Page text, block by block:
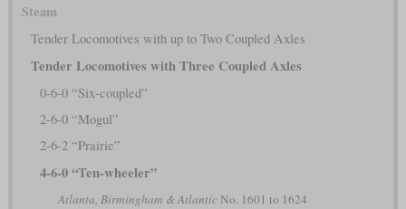
Steam
Tender Locomotives with up to Two Coupled Axles
Tender Locomotives with Three Coupled Axles
0-6-0 “Six-coupled”
2-6-0 “Mogul”
2-6-2 “Prairie”
4-6-0 “Ten-wheeler”
Atlanta, Birmingham & AtlanticNo. 1601 to 1624